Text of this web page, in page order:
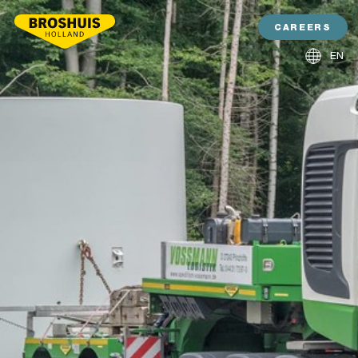
CAREERS
EN
NL